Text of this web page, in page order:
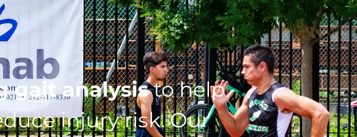
gait analysisto help
injury risk. Our